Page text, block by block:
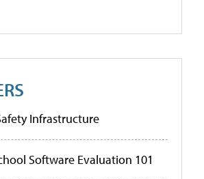
Infrastructure
Software Evaluation 101